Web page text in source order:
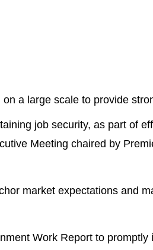
a large scale to provide
job security, as part of
Meeting chaired by
market expectations and
Work Report to promptly